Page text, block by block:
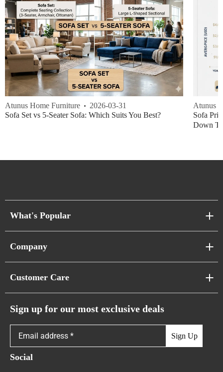
Atunus Home Furniture
2026-03-31
Sofa Set vs 5-Seater Sofa: Which Suits You Best?
Atunus
Sofa
Down
What's Popular
Cloud Sofas
Caterpillar Sofas
Company
Showroom & Warehouses
Customer Care
Warranty Policy
FAQs
Sign up for our most exclusive deals
Sign Up
Social